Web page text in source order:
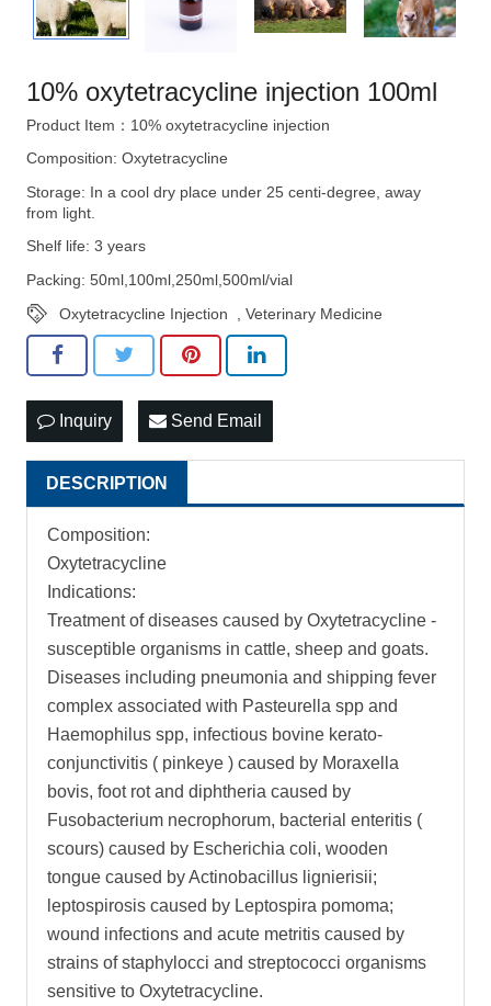
CONTACT US
10% oxytetracycline injection 100ml
Product Item：10% oxytetracycline injection
Composition: Oxytetracycline
Storage: In a cool dry place under 25 centi-degree, away
from light.
Shelf life: 3 years
Packing: 50ml,100ml,250ml,500ml/vial
Oxytetracycline Injection
Veterinary Medicine
Inquiry Send Email
DESCRIPTION
Composition:
Oxytetracycline
Indications:
Treatment of diseases caused by Oxytetracycline -
susceptible organisms in cattle, sheep and goats.
Diseases including pneumonia and shipping fever
complex associated with Pasteurella spp and
Haemophilus spp, infectious bovine kerato-
conjunctivitis ( pinkeye ) caused by Moraxella
bovis, foot rot and diphtheria caused by
Fusobacterium necrophorum, bacterial enteritis (
scours) caused by Escherichia coli, wooden
tongue caused by Actinobacillus lignierisii;
leptospirosis caused by Leptospira pomoma;
wound infections and acute metritis caused by
strains of staphylocci and streptococci organisms
sensitive to Oxytetracycline.